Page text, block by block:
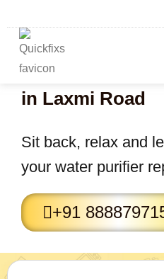
Water purifier
in Laxmi Road
Sit back, relax and
your water purifier
+91